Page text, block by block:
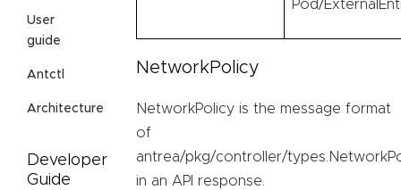
User
guide
Antctl
Architecture
Developer
Guide
Pod/
NetworkPolicy
NetworkPolicy is the message format
of
antrea/pkg/controller/
in an API response.